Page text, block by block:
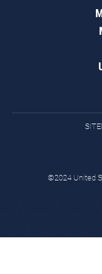
©2024 United